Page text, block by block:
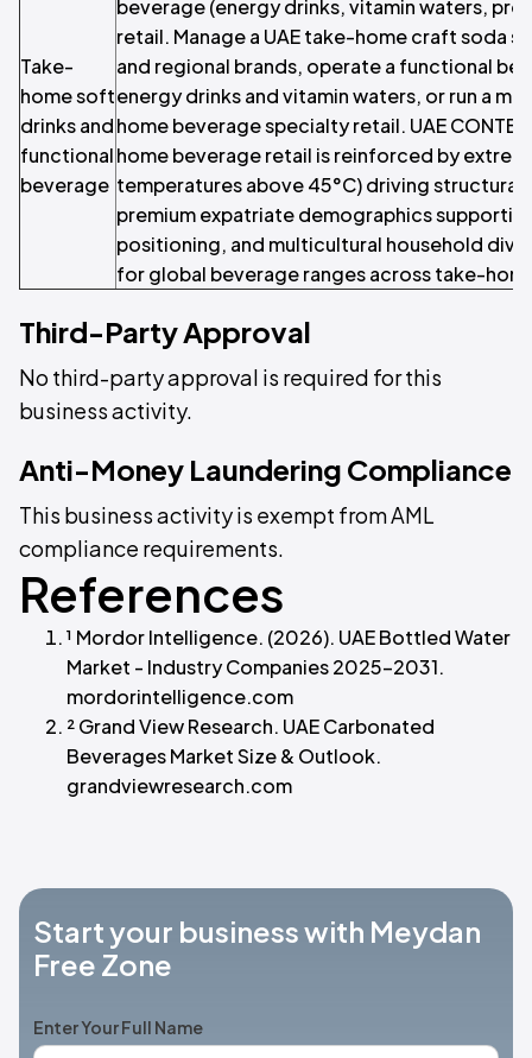
Take-
home soft
drinks and
functional
beverage
beverage (energy drinks, vitamin waters,
retail. Manage a UAE take-home craft soda
and regional brands, operate a functional
energy drinks and vitamin waters, or run a
home beverage specialty retail. UAE
home beverage retail is reinforced by
temperatures above 45°C) driving structural
premium expatriate demographics
positioning, and multicultural household
for global beverage ranges across take-
Third-Party Approval
No third-party approval is required for this
business activity.
Anti-Money Laundering Compliance
This business activity is exempt from AML
compliance requirements.
References
¹ Mordor Intelligence. (2026). UAE Bottled Water
Market - Industry Companies 2025-2031.
mordorintelligence.com
² Grand View Research. UAE Carbonated
Beverages Market Size & Outlook.
grandviewresearch.com
Start your business with Meydan
Free Zone
Enter Your Full Name